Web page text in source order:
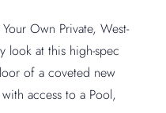
Own Private, West-
look at this high-spec
of a coveted new
access to a Pool,